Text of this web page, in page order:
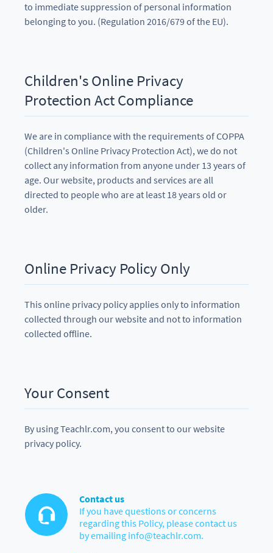
to immediate suppression of personal information
belonging to you. (Regulation 2016/679 of the EU).
Children's Online Privacy
Protection Act Compliance
We are in compliance with the requirements of COPPA
(Children's Online Privacy Protection Act), we do not
collect any information from anyone under 13 years of
age. Our website, products and services are all
directed to people who are at least 18 years old or
older.
Online Privacy Policy Only
This online privacy policy applies only to information
collected through our website and not to information
collected offline.
Your Consent
By using Teachlr.com, you consent to our website
privacy policy.
Contact us
If you have questions or concerns
regarding this Policy, please contact us
by emailing info@teachlr.com.